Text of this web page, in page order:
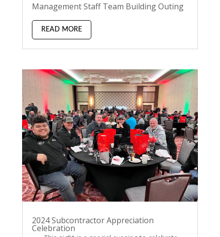
Management Staff Team Building Outing
READ MORE
2024 Subcontractor Appreciation
Celebration